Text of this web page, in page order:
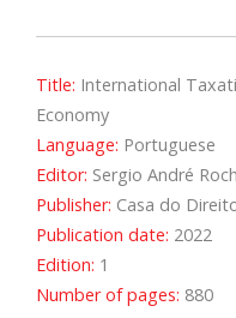
Title: International
Economy
Language: Portuguese
Editor: Sergio André
Publisher: Casa do
Publication date: 2022
Edition: 1
Number of pages: 880